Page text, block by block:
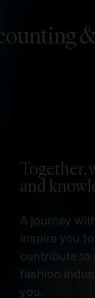
&
Together,
and
A journey
inspire you
contribute to
fashion
you.